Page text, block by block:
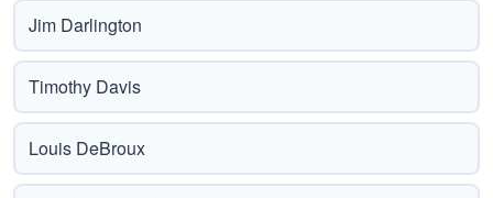
Jim Darlington
Timothy Davis
Louis DeBroux